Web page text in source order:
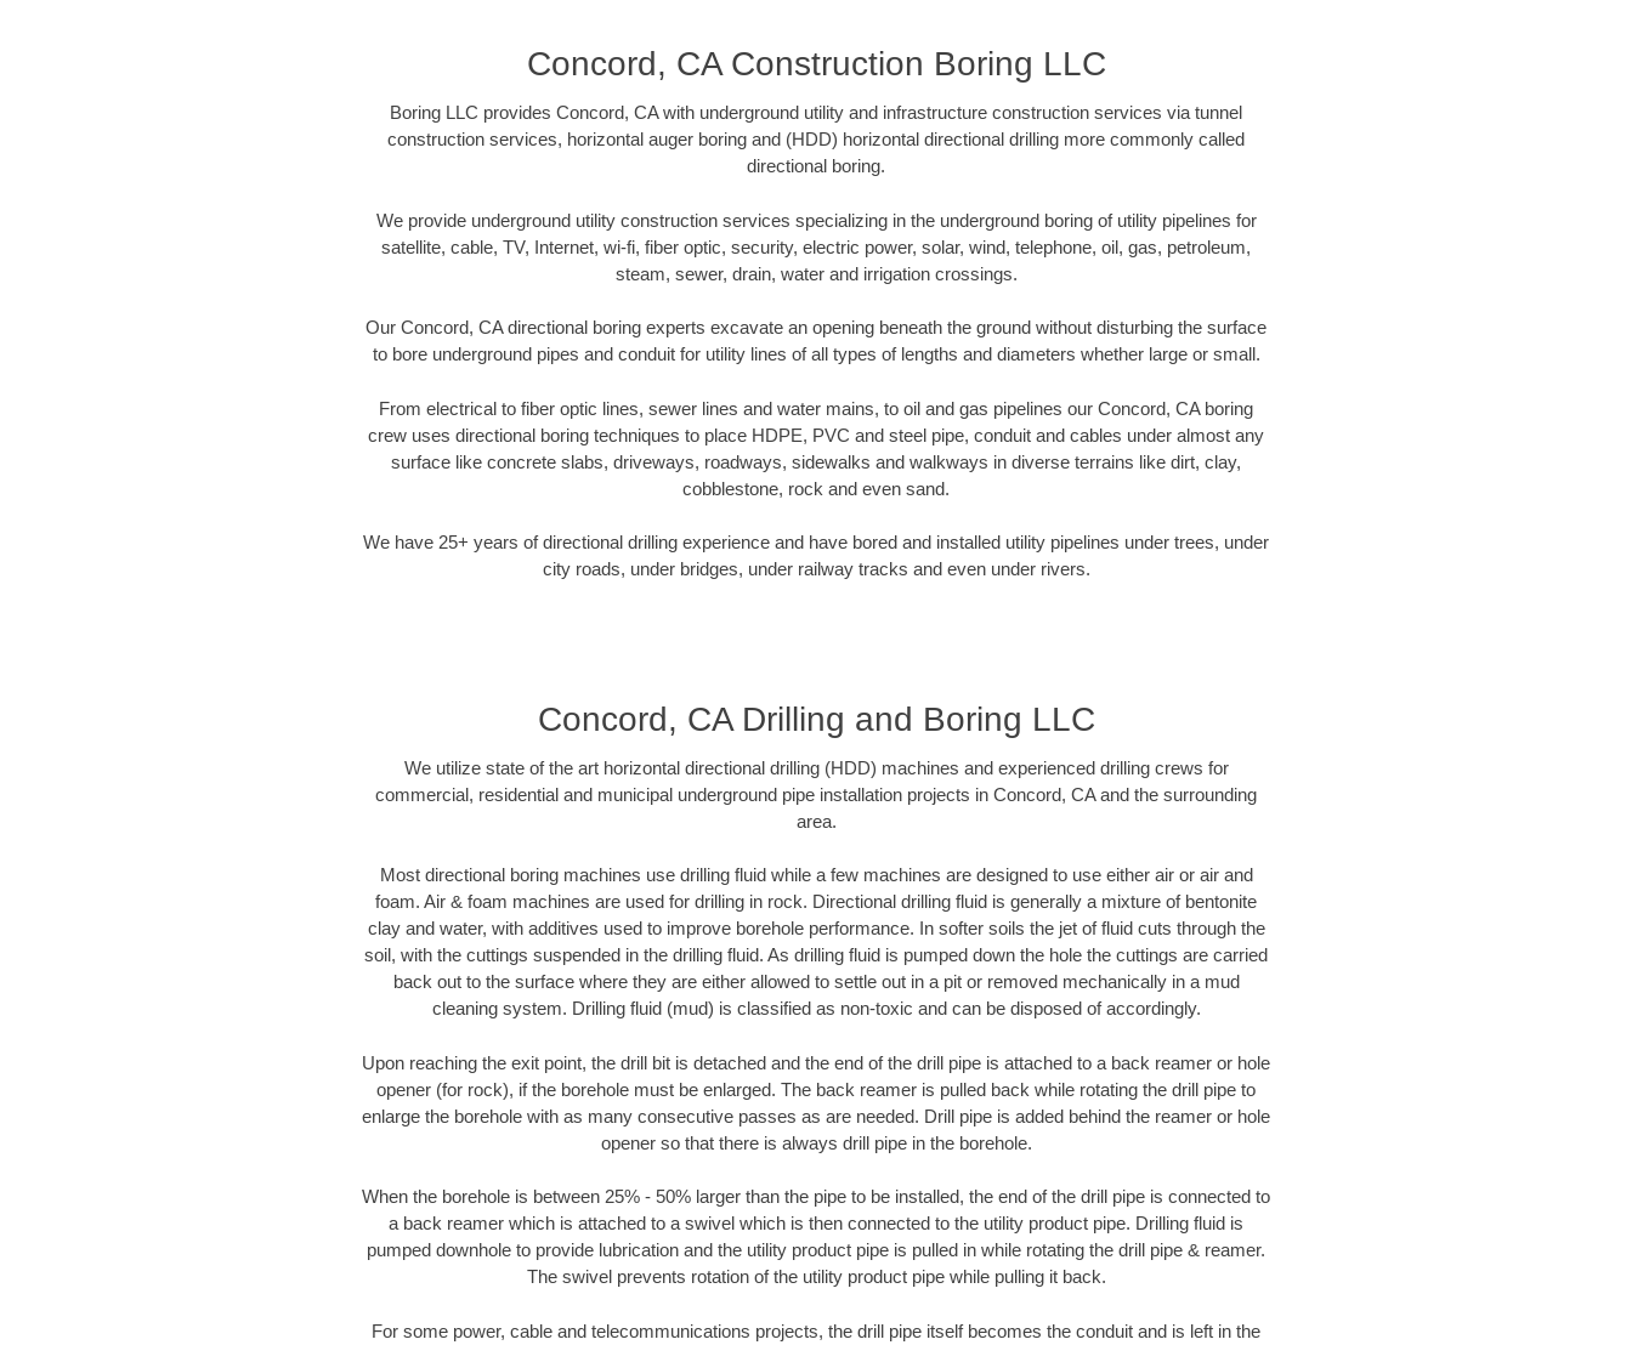
Concord, CA Construction Boring LLC
Boring LLC provides Concord, CA with underground utility and infrastructure construction services via tunnel
construction services, horizontal auger boring and (HDD) horizontal directional drilling more commonly called
directional boring.
We provide underground utility construction services specializing in the underground boring of utility pipelines for
satellite, cable, TV, Internet, wi-fi, fiber optic, security, electric power, solar, wind, telephone, oil, gas, petroleum,
steam, sewer, drain, water and irrigation crossings.
Our Concord, CA directional boring experts excavate an opening beneath the ground without disturbing the surface
to bore underground pipes and conduit for utility lines of all types of lengths and diameters whether large or small.
From electrical to fiber optic lines, sewer lines and water mains, to oil and gas pipelines our Concord, CA boring
crew uses directional boring techniques to place HDPE, PVC and steel pipe, conduit and cables under almost any
surface like concrete slabs, driveways, roadways, sidewalks and walkways in diverse terrains like dirt, clay,
cobblestone, rock and even sand.
We have 25+ years of directional drilling experience and have bored and installed utility pipelines under trees, under
city roads, under bridges, under railway tracks and even under rivers.
Concord, CA Drilling and Boring LLC
We utilize state of the art horizontal directional drilling (HDD) machines and experienced drilling crews for
commercial, residential and municipal underground pipe installation projects in Concord, CA and the surrounding
area.
Most directional boring machines use drilling fluid while a few machines are designed to use either air or air and
foam. Air & foam machines are used for drilling in rock. Directional drilling fluid is generally a mixture of bentonite
clay and water, with additives used to improve borehole performance. In softer soils the jet of fluid cuts through the
soil, with the cuttings suspended in the drilling fluid. As drilling fluid is pumped down the hole the cuttings are carried
back out to the surface where they are either allowed to settle out in a pit or removed mechanically in a mud
cleaning system. Drilling fluid (mud) is classified as non-toxic and can be disposed of accordingly.
Upon reaching the exit point, the drill bit is detached and the end of the drill pipe is attached to a back reamer or hole
opener (for rock), if the borehole must be enlarged. The back reamer is pulled back while rotating the drill pipe to
enlarge the borehole with as many consecutive passes as are needed. Drill pipe is added behind the reamer or hole
opener so that there is always drill pipe in the borehole.
When the borehole is between 25% - 50% larger than the pipe to be installed, the end of the drill pipe is connected to
a back reamer which is attached to a swivel which is then connected to the utility product pipe. Drilling fluid is
pumped downhole to provide lubrication and the utility product pipe is pulled in while rotating the drill pipe & reamer.
The swivel prevents rotation of the utility product pipe while pulling it back.
For some power, cable and telecommunications projects, the drill pipe itself becomes the conduit and is left in the